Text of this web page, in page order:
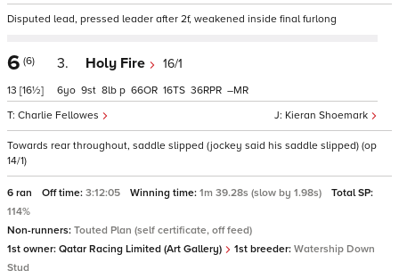
Disputed lead, pressed leader after 2f, weakened inside final furlong
6 (6)
13 [16½]
3. Holy Fire 16/1
Kieran Shoemark
Charlie Fellowes
6 9 8 p 66 16 36 –
Towards rear throughout, saddle slipped (jockey said his saddle slipped) (op
14/1)
6 ran Off time: 3:12:05 Winning time: 1m 39.28s (slow by 1.98s)
Total SP:
114%
Non-runners: Touted Plan (self certificate, off feed)
1st owner: Qatar Racing Limited (Art Gallery) 1st breeder: Watership Down
Stud